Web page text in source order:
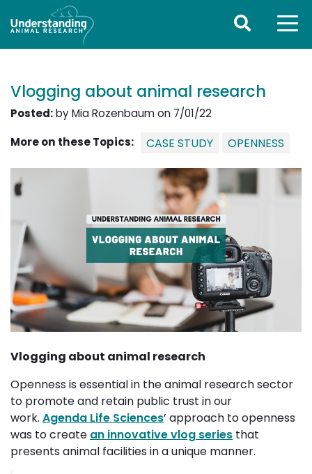
Vlogging about animal research
Posted:by Mia Rozenbaum on 7/01/22
More on these Topics:
CASE STUDY OPENNESS
Vlogging about animal research
Openness is essential in the animal research sector
to promote and retain public trust in our
work. Agenda Life Sciences’ approach to openness
was to create an innovative vlog series that
presents animal facilities in a unique manner.